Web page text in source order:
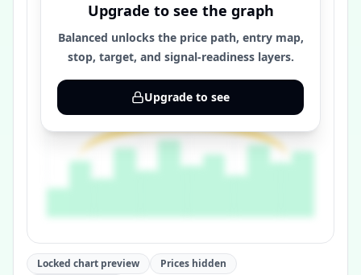
Upgrade to see the graph
Balanced unlocks the price path, entry map,
stop, target, and signal-readiness layers.
Upgrade to see
Locked chart preview
Prices hidden